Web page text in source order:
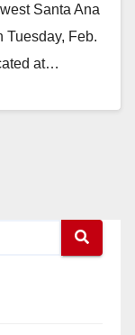
Santa Ana
Tuesday, Feb.
at…